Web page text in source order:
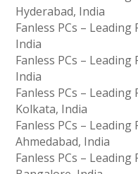
Hyderabad, India
Fanless PCs – Leading
India
Fanless PCs – Leading
India
Fanless PCs – Leading
Kolkata, India
Fanless PCs – Leading
Ahmedabad, India
Fanless PCs – Leading